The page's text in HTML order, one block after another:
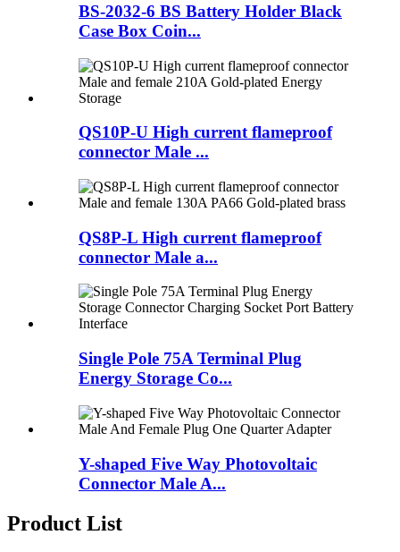
BS-2032-6 BS Battery Holder Black
Case Box Coin...
QS10P-U High current flameproof
connector Male ...
QS8P-L High current flameproof
connector Male a...
Single Pole 75A Terminal Plug
Energy Storage Co...
Y-shaped Five Way Photovoltaic
Connector Male A...
Product List